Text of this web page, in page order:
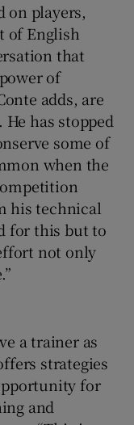
on players,
of English
that
of
adds, are
has stopped
some of
when the
his technical
for this but to
not only
a trainer as
strategies
for
and